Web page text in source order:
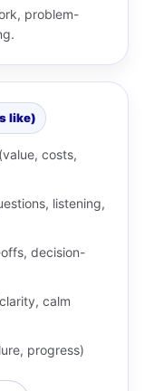
problem-
like)
costs,
listening,
decision-
calm
progress)